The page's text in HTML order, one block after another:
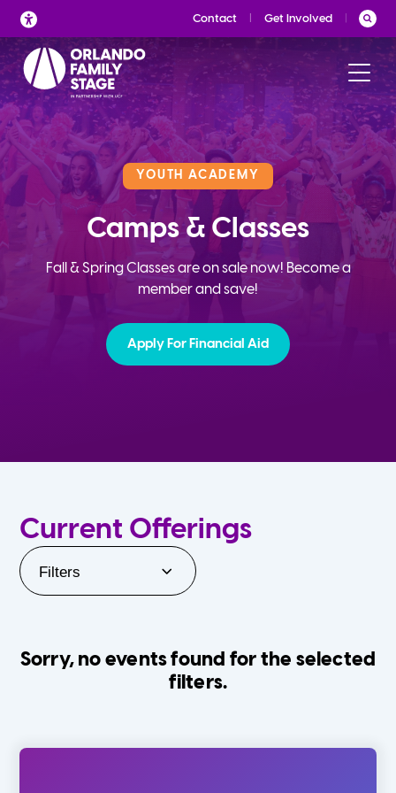
Skip
to
content
Contact Get Involved
YOUTH ACADEMY
Camps & Classes
Fall & Spring Classes are on sale now! Become a
member and save!
Apply For Financial Aid
Current Offerings
Filters
Sorry, no events found for the selected
filters.